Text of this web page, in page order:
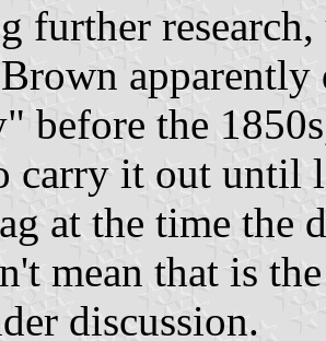
further
before the
carry it out until
at the time the
mean that is
discussion.